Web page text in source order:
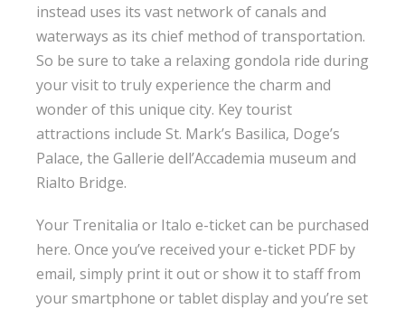
instead uses its vast network of canals and
waterways as its chief method of transportation.
So be sure to take a relaxing gondola ride during
your visit to truly experience the charm and
wonder of this unique city. Key tourist
attractions include St. Mark’s Basilica, Doge’s
Palace, the Gallerie dell’Accademia museum and
Rialto Bridge.
Your Trenitalia or Italo e-ticket can be purchased
here. Once you’ve received your e-ticket PDF by
email, simply print it out or show it to staff from
your smartphone or tablet display and you’re set